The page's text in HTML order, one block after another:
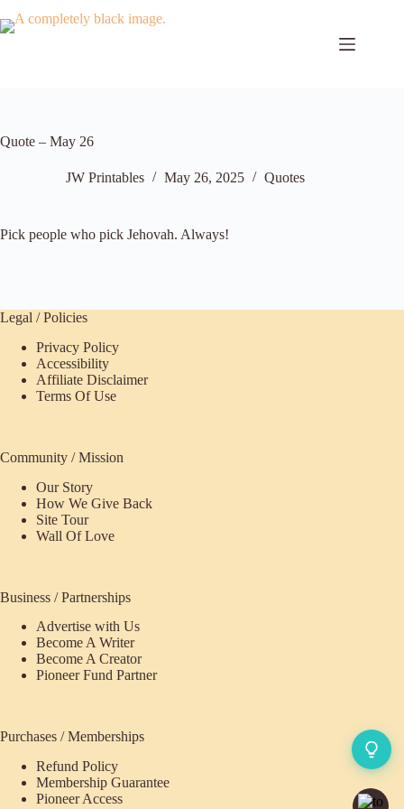
to
Quote – May 26
JW Printables May 26, 2025 Quotes
Pick people who pick Jehovah. Always!
Legal / Policies
Privacy Policy
Accessibility
Affiliate Disclaimer
Terms Of Use
Community / Mission
Our Story
How We Give Back
Site Tour
Wall Of Love
Business / Partnerships
Advertise with Us
Become A Writer
Become A Creator
Pioneer Fund Partner
Purchases / Memberships
Refund Policy
Membership Guarantee
Pioneer Access